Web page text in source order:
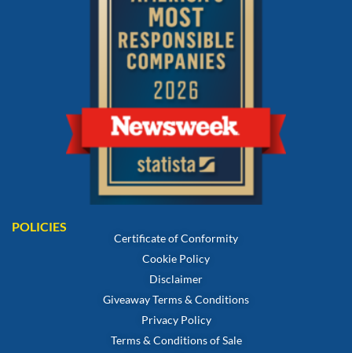
POLICIES
Certificate of Conformity
Cookie Policy
Disclaimer
Giveaway Terms & Conditions
Privacy Policy
Terms & Conditions of Sale